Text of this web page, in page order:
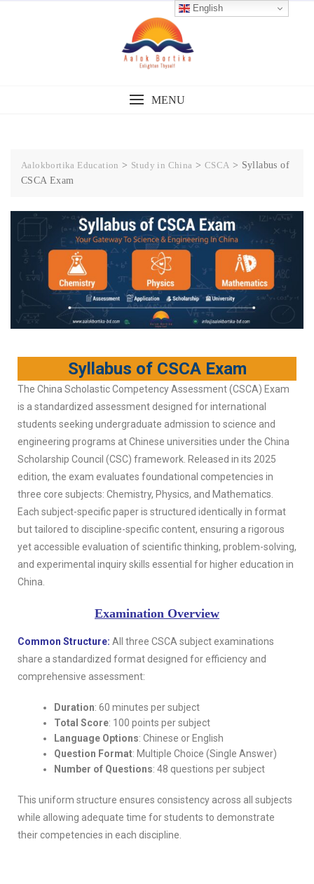
MENU
Aalokbortika Education > Study in China > CSCA > Syllabus of
CSCA Exam
Syllabus of CSCA Exam
The China Scholastic Competency Assessment (CSCA) Exam
is a standardized assessment designed for international
students seeking undergraduate admission to science and
engineering programs at Chinese universities under the China
Scholarship Council (CSC) framework. Released in its 2025
edition, the exam evaluates foundational competencies in
three core subjects: Chemistry, Physics, and Mathematics.
Each subject-specific paper is structured identically in format
but tailored to discipline-specific content, ensuring a rigorous
yet accessible evaluation of scientific thinking, problem-solving,
and experimental inquiry skills essential for higher education in
China.
Examination Overview
Common Structure: All three CSCA subject examinations
share a standardized format designed for efficiency and
comprehensive assessment:
Duration: 60 minutes per subject
Total Score: 100 points per subject
Language Options: Chinese or English
Question Format: Multiple Choice (Single Answer)
Number of Questions: 48 questions per subject
This uniform structure ensures consistency across all subjects
while allowing adequate time for students to demonstrate
their competencies in each discipline.
English